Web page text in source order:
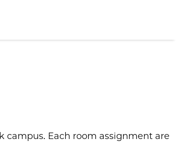
campus. Each room assignment are